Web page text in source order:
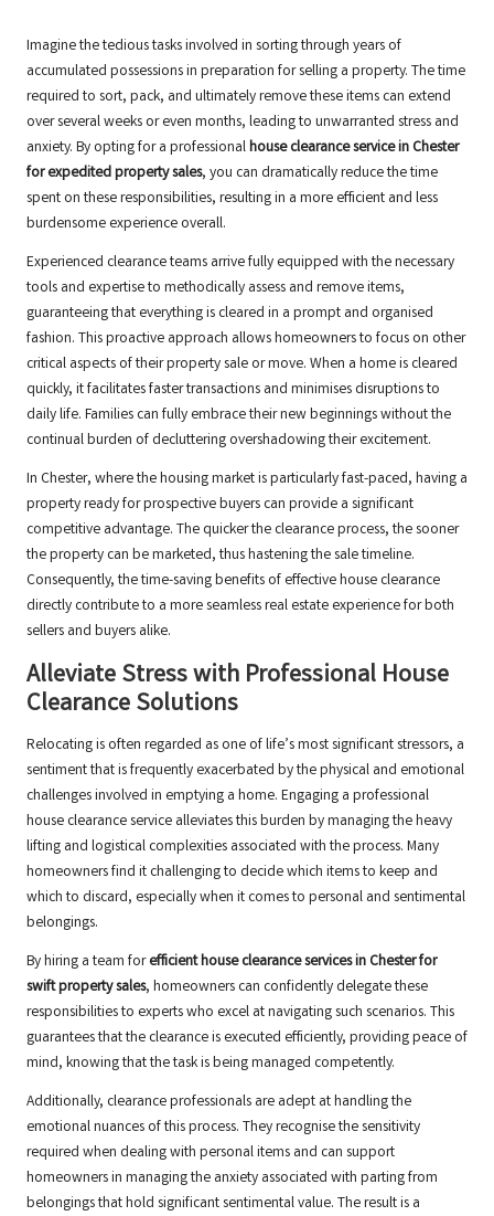
Imagine the tedious tasks involved in sorting through years of
accumulated possessions in preparation for selling a property. The time
required to sort, pack, and ultimately remove these items can extend
over several weeks or even months, leading to unwarranted stress and
anxiety. By opting for a professionalhouse clearance service in Chester
for expedited property sales, you can dramatically reduce the time
spent on these responsibilities, resulting in a more efficient and less
burdensome experience overall.
Experienced clearance teams arrive fully equipped with the necessary
tools and expertise to methodically assess and remove items,
guaranteeing that everything is cleared in a prompt and organised
fashion. This proactive approach allows homeowners to focus on other
critical aspects of their property sale or move. When a home is cleared
quickly, it facilitates faster transactions and minimises disruptions to
daily life. Families can fully embrace their new beginnings without the
continual burden of decluttering overshadowing their excitement.
In Chester, where the housing market is particularly fast-paced, having a
property ready for prospective buyers can provide a significant
competitive advantage. The quicker the clearance process, the sooner
the property can be marketed, thus hastening the sale timeline.
Consequently, the time-saving benefits of effective house clearance
directly contribute to a more seamless real estate experience for both
sellers and buyers alike.
Alleviate Stress with Professional House
Clearance Solutions
Relocating is often regarded as one of life’s most significant stressors, a
sentiment that is frequently exacerbated by the physical and emotional
challenges involved in emptying a home. Engaging a professional
house clearance service alleviates this burden by managing the heavy
lifting and logistical complexities associated with the process. Many
homeowners find it challenging to decide which items to keep and
which to discard, especially when it comes to personal and sentimental
belongings.
By hiring a team forefficient house clearance services in Chester for
swift property sales, homeowners can confidently delegate these
responsibilities to experts who excel at navigating such scenarios. This
guarantees that the clearance is executed efficiently, providing peace of
mind, knowing that the task is being managed competently.
Additionally, clearance professionals are adept at handling the
emotional nuances of this process. They recognise the sensitivity
required when dealing with personal items and can support
homeowners in managing the anxiety associated with parting from
belongings that hold significant sentimental value. The result is a